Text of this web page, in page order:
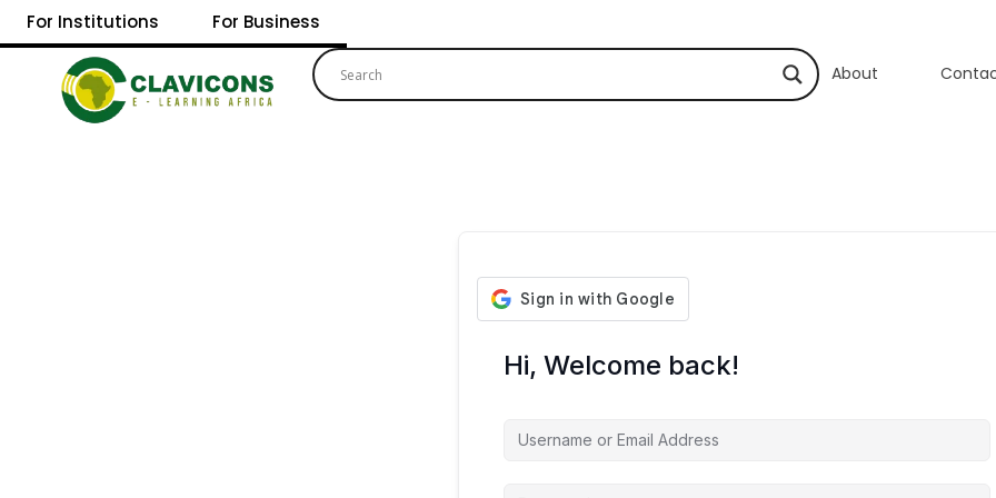
For Institutions For Business
About
Hi, Welcome back!